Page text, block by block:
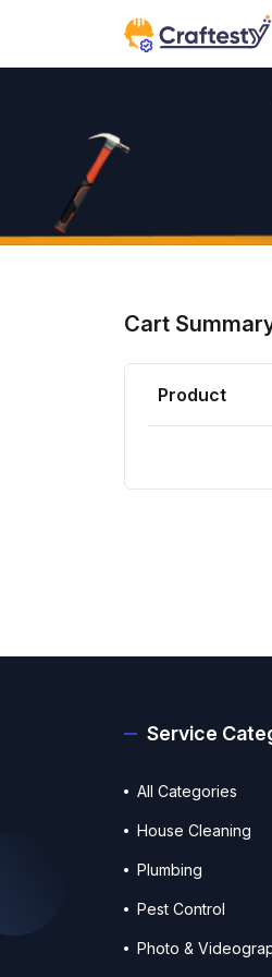
Cart
Product
Service
All Categories
House Cleaning
Plumbing
Pest Control
Photo &